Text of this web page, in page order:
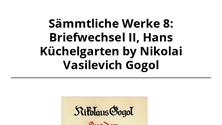
Sämmtliche Werke 8:
Briefwechsel II, Hans
Küchelgarten by Nikolai
Vasilevich Gogol